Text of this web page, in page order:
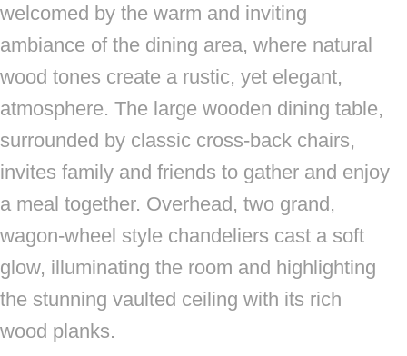
welcomed by the warm and inviting
ambiance of the dining area, where natural
wood tones create a rustic, yet elegant,
atmosphere. The large wooden dining table,
surrounded by classic cross-back chairs,
invites family and friends to gather and enjoy
a meal together. Overhead, two grand,
wagon-wheel style chandeliers cast a soft
glow, illuminating the room and highlighting
the stunning vaulted ceiling with its rich
wood planks.